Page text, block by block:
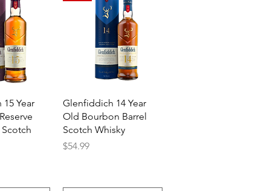
ViewYear
Quick View
Glenfiddich 14 Year
Old Bourbon Barrel
Scotch Whisky
Price
$54.99